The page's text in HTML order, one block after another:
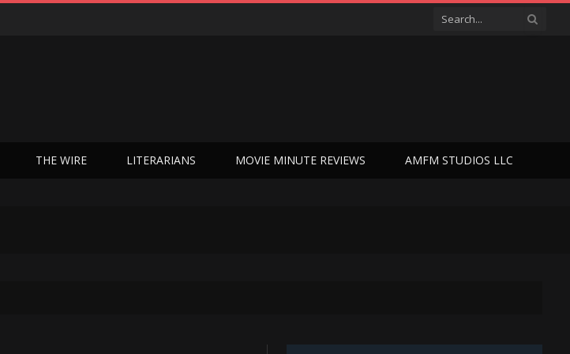
THE WIRE LITERARIANS MOVIE MINUTE REVIEWS AMFM STUDIOS LLC